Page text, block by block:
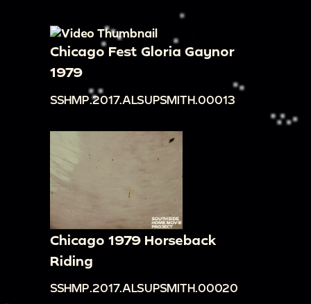
Chicago Fest Gloria Gaynor
1979
SSHMP.2017.ALSUPSMITH.00013
Chicago 1979 Horseback
Riding
SSHMP.2017.ALSUPSMITH.00020